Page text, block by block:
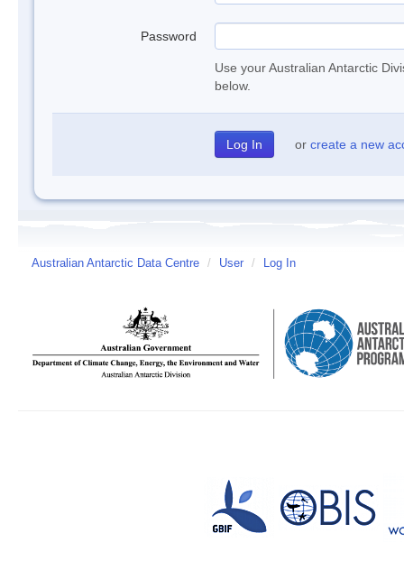
Password
Use your Australian Antarctic
below.
or create a new
Australian Antarctic Data Centre / User / Log In